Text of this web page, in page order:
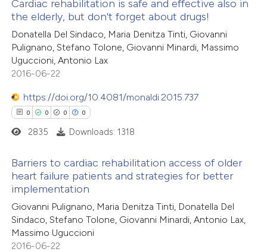
atscite.ai
shows how a scientific paper
been cited by providing the
of the citation, a
mentions, or contrasts
cited claim, and a label
in which section the
Citing Publications
Supporting
Mentioning
atscite.ai
shows how a scientific paper
been cited by providing the
of the citation, a
describing whether
Cardiac rehabilitation is safe and effective also in
the elderly, but don't forget about drugs!
Donatella Del Sindaco, Maria Denitza Tinti, Giovanni
Pulignano, Stefano Tolone, Giovanni Minardi, Massimo
Uguccioni, Antonio Lax
2016-06-22
https://doi.org/10.4081/monaldi.2015.737
0 0 0 0
Citing Publications
Supporting
Mentioning
Contrasting
2835 Downloads: 1318
Barriers to cardiac rehabilitation access of older
heart failure patients and strategies for better
implementation
Giovanni Pulignano, Maria Denitza Tinti, Donatella Del
Sindaco, Stefano Tolone, Giovanni Minardi, Antonio Lax,
Massimo Uguccioni
2016-06-22